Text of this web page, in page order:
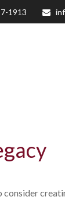
1913